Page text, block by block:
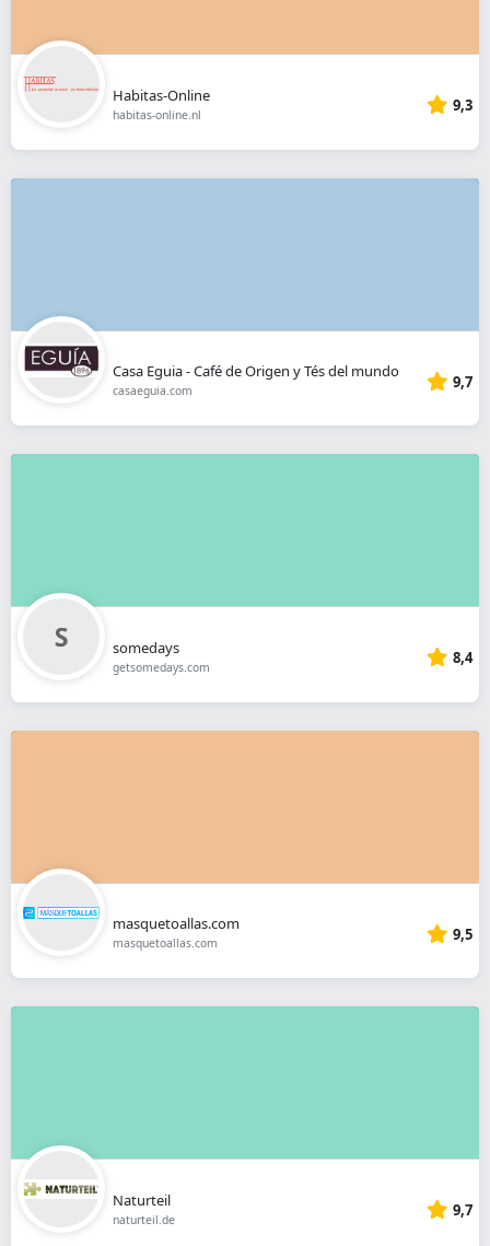
Habitas-Online
habitas-online.nl 9,3
Casa Eguia - Café de Origen y Tés del mundo
casaeguia.com 9,7
somedays
getsomedays.com 8,4
masquetoallas.com
masquetoallas.com 9,5
Naturteil
naturteil.de 9,7